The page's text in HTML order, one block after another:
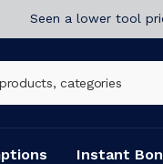
Seen a lower tool
Instant